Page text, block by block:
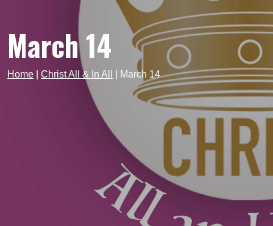
March 14
Home Christ All & In All March 14